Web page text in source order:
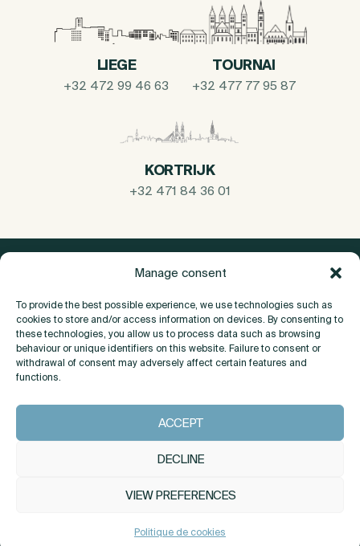
Manage consent
To provide the best possible experience, we use technologies such as
cookies to store and/or access information on devices. By consenting to
these technologies, you allow us to process data such as browsing
behaviour or unique identifiers on this website. Failure to consent or
withdrawal of consent may adversely affect certain features and
functions.
ACCEPT
DECLINE
VIEW PREFERENCES
Politique de cookies
LIEGE
+32 472 99 46 63
TOURNAI
+32 477 77 95 87
KORTRIJK
+32 471 84 36 01
About
Contact
LINKEDIN